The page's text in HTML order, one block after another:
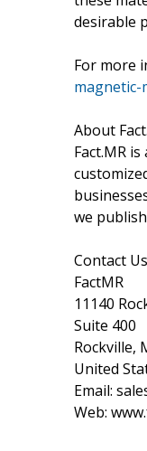
desirable
For more
About
Fact.MR
we
Contact Us
FactMR
11140
Suite 400
Rockville,
United
Email:
Web: